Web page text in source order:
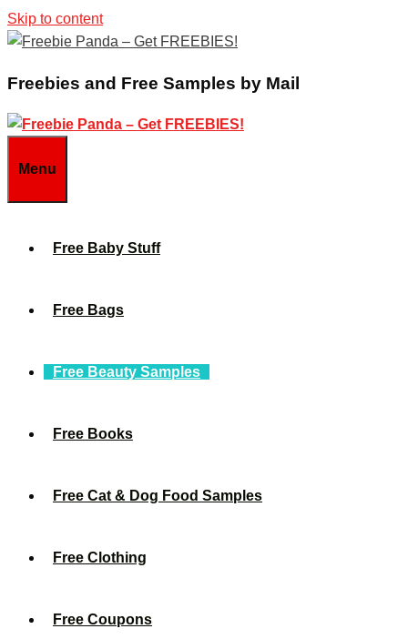
Skip to content
Freebies and Free Samples by Mail
Menu
Free Baby Stuff
Free Bags
Free Beauty Samples
Free Books
Free Cat & Dog Food Samples
Free Clothing
Free Coupons